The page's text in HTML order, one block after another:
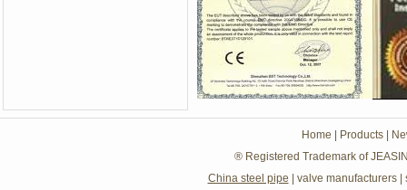
Home Products
® Registered Trademark of
China steel pipe
valve manufacturers|